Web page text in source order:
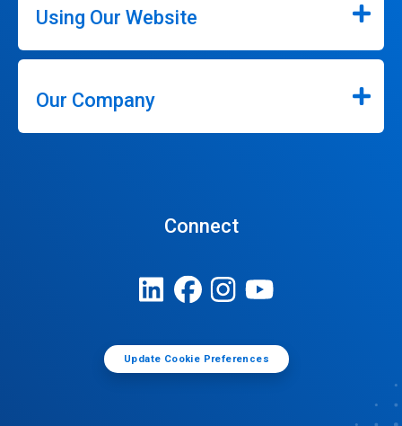
Using Our Website
Our Company
Connect
Update Cookie Preferences